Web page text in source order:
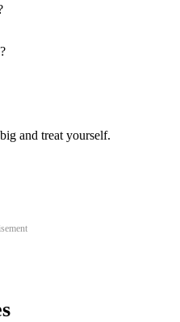
and treat yourself.